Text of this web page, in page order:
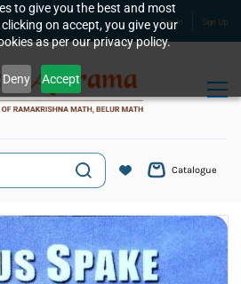
to give you the best and most
on accept, you give your
as per our privacy policy.
Deny Accept
Sign In Sign Up
Catalogue